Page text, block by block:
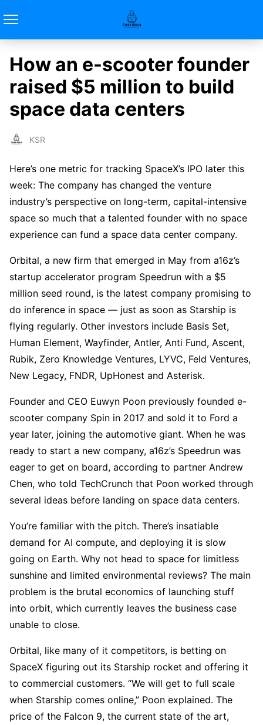
How an e-scooter founder
raised $5 million to build
space data centers
KSR
Here’s one metric for tracking SpaceX’s IPO later this
week: The company has changed the venture
industry’s perspective on long-term, capital-intensive
space so much that a talented founder with no space
experience can fund a space data center company.
Orbital, a new firm that emerged in May from a16z’s
startup accelerator program Speedrun with a $5
million seed round, is the latest company promising to
do inference in space — just as soon as Starship is
flying regularly. Other investors include Basis Set,
Human Element, Wayfinder, Antler, Anti Fund, Ascent,
Rubik, Zero Knowledge Ventures, LYVC, Feld Ventures,
New Legacy, FNDR, UpHonest and Asterisk.
Founder and CEO Euwyn Poon previously founded e-
scooter company Spin in 2017 and sold it to Ford a
year later, joining the automotive giant. When he was
ready to start a new company, a16z’s Speedrun was
eager to get on board, according to partner Andrew
Chen, who told TechCrunch that Poon worked through
several ideas before landing on space data centers.
You’re familiar with the pitch. There’s insatiable
demand for AI compute, and deploying it is slow
going on Earth. Why not head to space for limitless
sunshine and limited environmental reviews? The main
problem is the brutal economics of launching stuff
into orbit, which currently leaves the business case
unable to close.
Orbital, like many of it competitors, is betting on
SpaceX figuring out its Starship rocket and offering it
to commercial customers. “We will get to full scale
when Starship comes online,” Poon explained. The
price of the Falcon 9, the current state of the art,